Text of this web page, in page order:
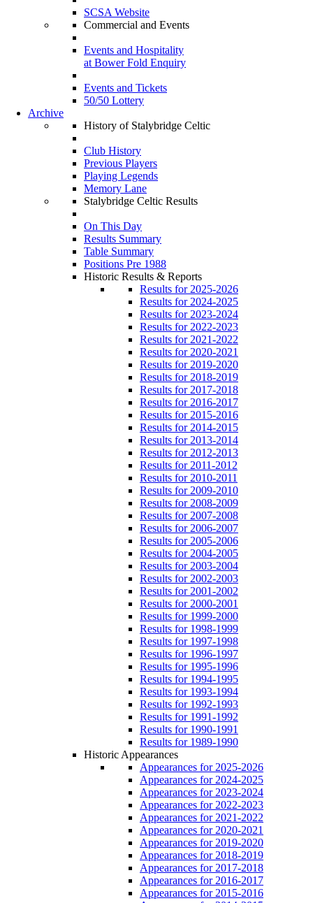
SCSA Website
Commercial and Events
Events and Hospitality
at Bower Fold Enquiry
Events and Tickets
50/50 Lottery
Archive
History of Stalybridge Celtic
Club History
Previous Players
Playing Legends
Memory Lane
Stalybridge Celtic Results
On This Day
Results Summary
Table Summary
Positions Pre 1988
Historic Results & Reports
Results for 2025-2026
Results for 2024-2025
Results for 2023-2024
Results for 2022-2023
Results for 2021-2022
Results for 2020-2021
Results for 2019-2020
Results for 2018-2019
Results for 2017-2018
Results for 2016-2017
Results for 2015-2016
Results for 2014-2015
Results for 2013-2014
Results for 2012-2013
Results for 2011-2012
Results for 2010-2011
Results for 2009-2010
Results for 2008-2009
Results for 2007-2008
Results for 2006-2007
Results for 2005-2006
Results for 2004-2005
Results for 2003-2004
Results for 2002-2003
Results for 2001-2002
Results for 2000-2001
Results for 1999-2000
Results for 1998-1999
Results for 1997-1998
Results for 1996-1997
Results for 1995-1996
Results for 1994-1995
Results for 1993-1994
Results for 1992-1993
Results for 1991-1992
Results for 1990-1991
Results for 1989-1990
Historic Appearances
Appearances for 2025-2026
Appearances for 2024-2025
Appearances for 2023-2024
Appearances for 2022-2023
Appearances for 2021-2022
Appearances for 2020-2021
Appearances for 2019-2020
Appearances for 2018-2019
Appearances for 2017-2018
Appearances for 2016-2017
Appearances for 2015-2016